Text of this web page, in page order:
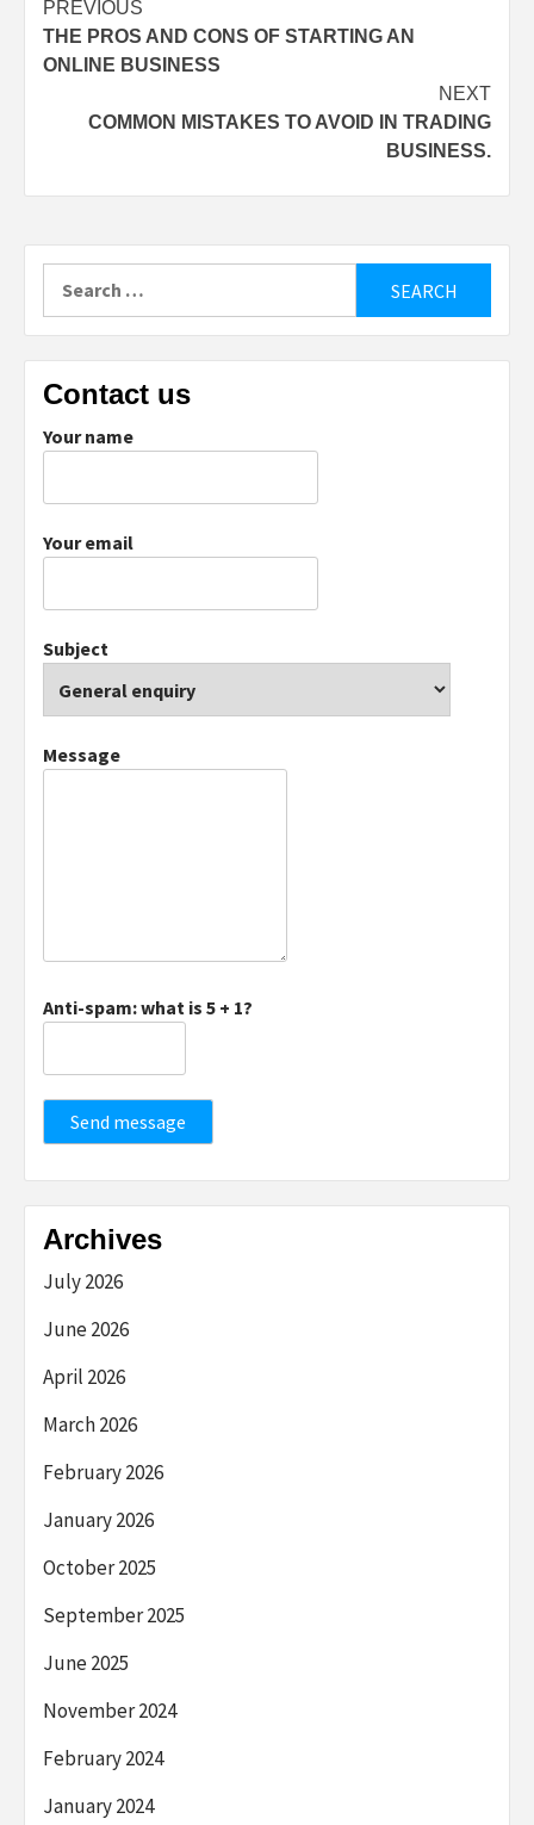
Post
navigation
PREVIOUS
THE PROS AND CONS OF STARTING AN
ONLINE BUSINESS
NEXT
COMMON MISTAKES TO AVOID IN TRADING
BUSINESS.
Contact us
Your name
Your email
Subject
Message
Anti-spam: what is 5 + 1?
Send message
Archives
July 2026
June 2026
April 2026
March 2026
February 2026
January 2026
October 2025
September 2025
June 2025
November 2024
February 2024
January 2024